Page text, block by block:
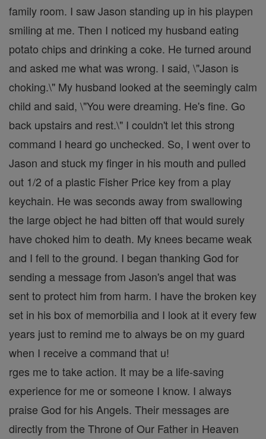
family room. I saw Jason standing up in his playpen
smiling at me. Then I noticed my husband eating
potato chips and drinking a coke. He turned around
and asked me what was wrong. I said, \"Jason is
choking.\" My husband looked at the seemingly calm
child and said, \"You were dreaming. He's fine. Go
back upstairs and rest.\" I couldn't let this strong
command I heard go unchecked. So, I went over to
Jason and stuck my finger in his mouth and pulled
out 1/2 of a plastic Fisher Price key from a play
keychain. He was seconds away from swallowing
the large object he had bitten off that would surely
have choked him to death. My knees became weak
and I fell to the ground. I began thanking God for
sending a message from Jason's angel that was
sent to protect him from harm. I have the broken key
set in his box of memorbilia and I look at it every few
years just to remind me to always be on my guard
when I receive a command that u!
rges me to take action. It may be a life-saving
experience for me or someone I know. I always
praise God for his Angels. Their messages are
directly from the Throne of Our Father in Heaven